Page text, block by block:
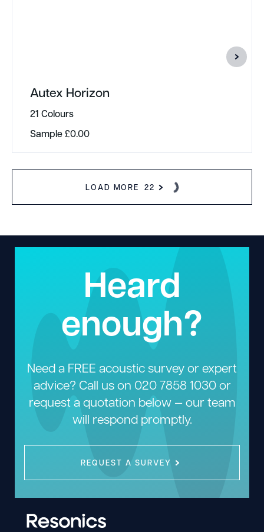
Autex Horizon
21 Colours
Sample£0.00
LOAD MORE 22
Heard
enough?
Need a FREE acoustic survey or expert
advice? Call us on 020 7858 1030or
request a quotation below — our team
will respond promptly.
REQUEST A SURVEY